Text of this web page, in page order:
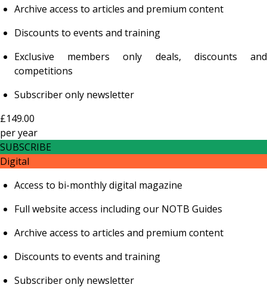
Archive access to articles and premium content
Discounts to events and training
Exclusive members only deals, discounts and
competitions
Subscriber only newsletter
£149.00
peryear
SUBSCRIBE
Digital
Access to bi-monthly digital magazine
Full website access including our NOTB Guides
Archive access to articles and premium content
Discounts to events and training
Subscriber only newsletter